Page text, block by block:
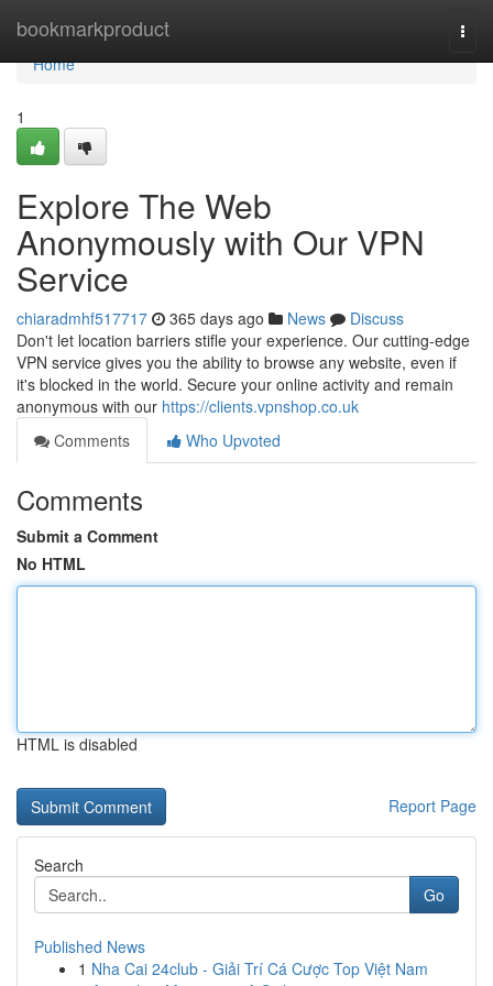
bookmarkproduct
Home
Home
1
Explore The Web
Anonymously with Our VPN
Service
chiaradmhf517717 365 days ago News
Discuss
Don't let location barriers stifle your experience. Our cutting-edge
VPN service gives you the ability to browse any website, even if
it's blocked in the world. Secure your online activity and remain
anonymous with our https://clients.vpnshop.co.uk
Comments
Who Upvoted
Comments
Submit a Comment
No HTML
HTML is disabled
Report Page
Search
Go
Published News
1 Nha Cai 24club - Giải Trí Cá Cược Top Việt Nam